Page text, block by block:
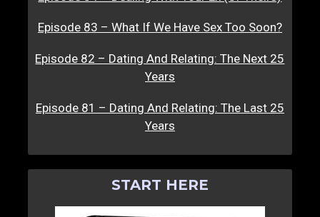
Episode 83 – What If We Have Sex Too Soon?
Episode 82 – Dating And Relating: The Next 25
Years
Episode 81 – Dating And Relating: The Last 25
Years
START HERE